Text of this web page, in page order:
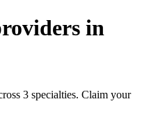
in
3 specialties. Claim your